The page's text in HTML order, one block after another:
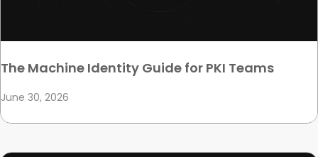
The Machine Identity Guide for PKI Teams
June 30, 2026